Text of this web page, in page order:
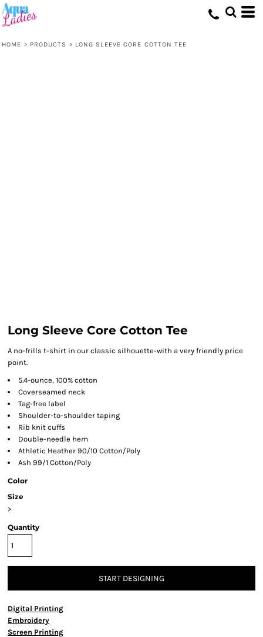
HOME > PRODUCTS > LONG SLEEVE CORE COTTON TEE
Long Sleeve Core Cotton Tee
A no-frills t-shirt in our classic silhouette-with a very friendly price
point.
5.4-ounce, 100% cotton
Coverseamed neck
Tag-free label
Shoulder-to-shoulder taping
Rib knit cuffs
Double-needle hem
Athletic Heather 90/10 Cotton/Poly
Ash 99/1 Cotton/Poly
Color
Size
>
Quantity
START DESIGNING
Digital Printing
Embroidery
Screen Printing